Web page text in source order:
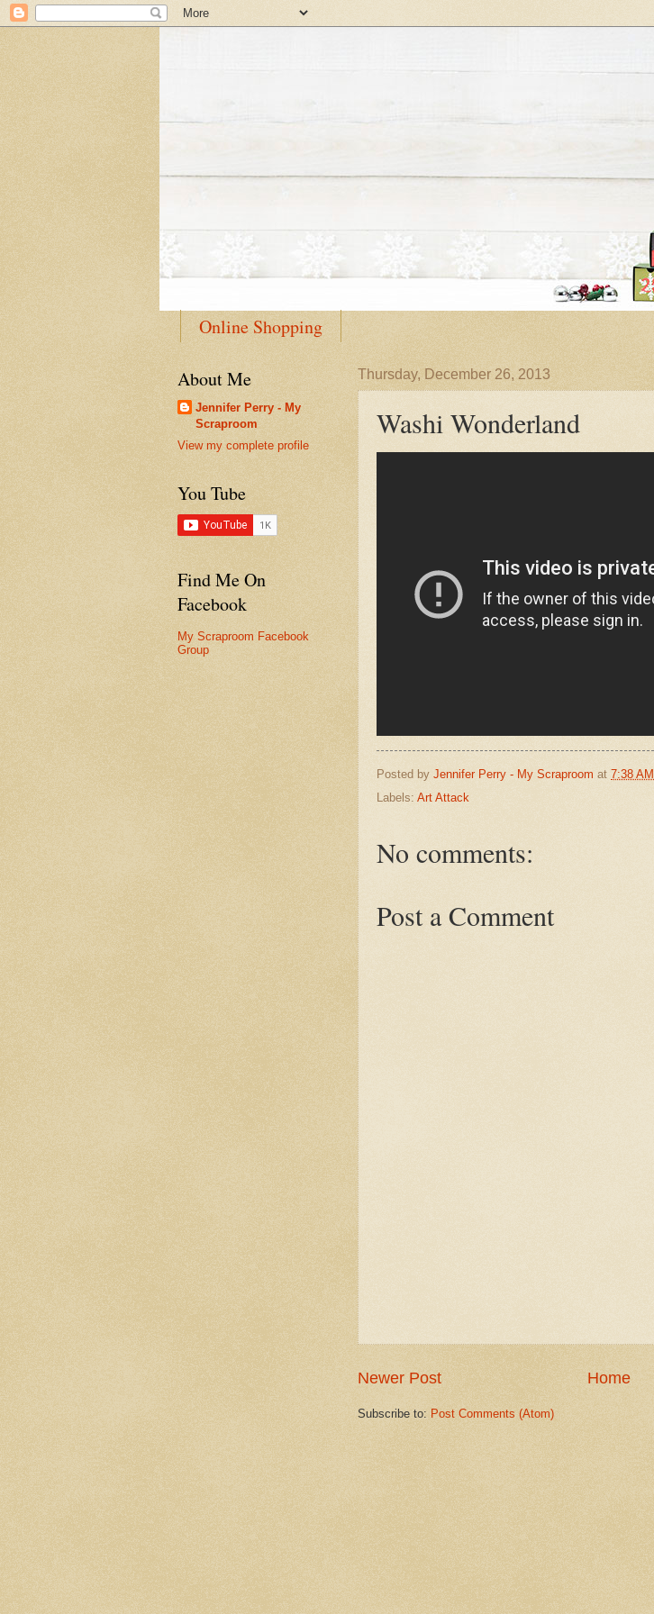
Online Shopping
Thursday, December 26, 2013
Washi Wonderland
Posted by Jennifer Perry - My Scraproom at 7:38 AM
Labels: Art Attack
No comments:
Post a Comment
Newer Post Home
Subscribe to: Post Comments (Atom)
About Me
Jennifer Perry - My
Scraproom
View my complete profile
You Tube
Find Me On
Facebook
My Scraproom Facebook
Group